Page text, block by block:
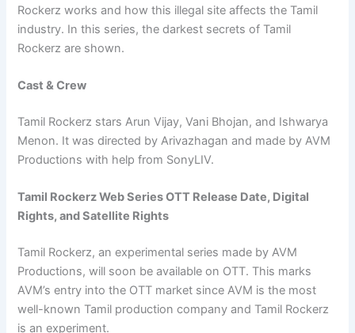
Rockerz works and how this illegal site affects the Tamil
industry. In this series, the darkest secrets of Tamil
Rockerz are shown.
Cast & Crew
Tamil Rockerz stars Arun Vijay, Vani Bhojan, and Ishwarya
Menon. It was directed by Arivazhagan and made by AVM
Productions with help from SonyLIV.
Tamil Rockerz Web Series OTT Release Date, Digital
Rights, and Satellite Rights
Tamil Rockerz, an experimental series made by AVM
Productions, will soon be available on OTT. This marks
AVM’s entry into the OTT market since AVM is the most
well-known Tamil production company and Tamil Rockerz
is an experiment.